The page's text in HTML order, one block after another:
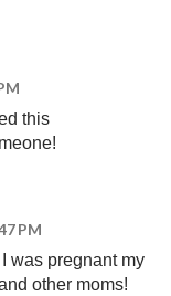
this
PM
was pregnant my
other moms!